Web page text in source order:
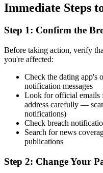
Immediate Steps
Step 1: Confirm the
Before taking action, verify
you're affected:
Check the dating app's
notification messages
Look for official emails
address carefully —
notifications)
Check breach
Search for news
publications
Step 2: Change Your